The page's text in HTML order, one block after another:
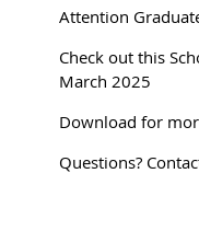
Attention
Check out this
March 2025
Download for
Questions?